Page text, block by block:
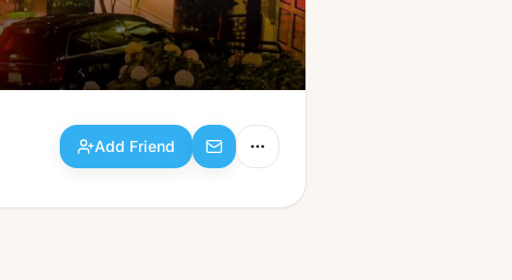
Add Friend